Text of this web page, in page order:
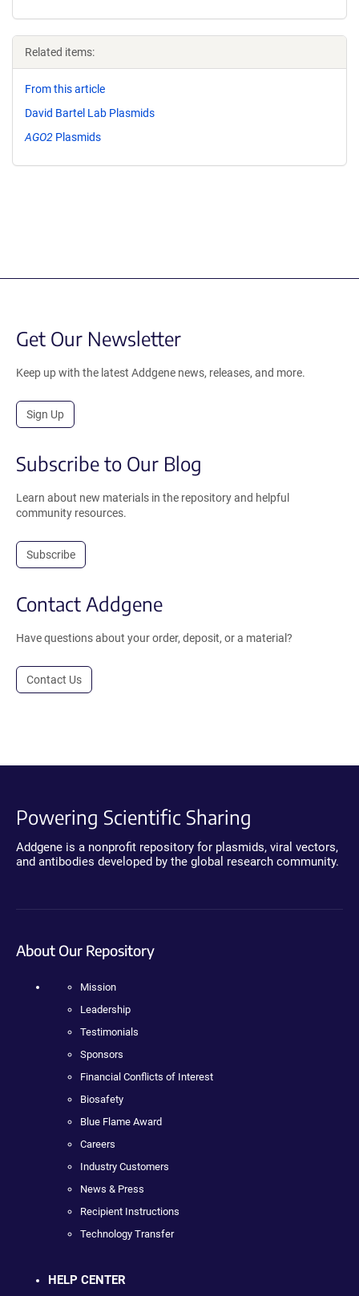
Related items:
From this article
David Bartel Lab Plasmids
AGO2 Plasmids
Get Our Newsletter
Keep up with the latest Addgene news, releases, and more.
Sign Up
Subscribe to Our Blog
Learn about new materials in the repository and helpful
community resources.
Subscribe
Contact Addgene
Have questions about your order, deposit, or a material?
Contact Us
Powering Scientific Sharing
Addgene is a nonprofit repository for plasmids, viral vectors,
and antibodies developed by the global research community.
About Our Repository
Mission
Leadership
Testimonials
Sponsors
Financial Conflicts of Interest
Biosafety
Blue Flame Award
Careers
Industry Customers
News & Press
Recipient Instructions
Technology Transfer
HELP CENTER